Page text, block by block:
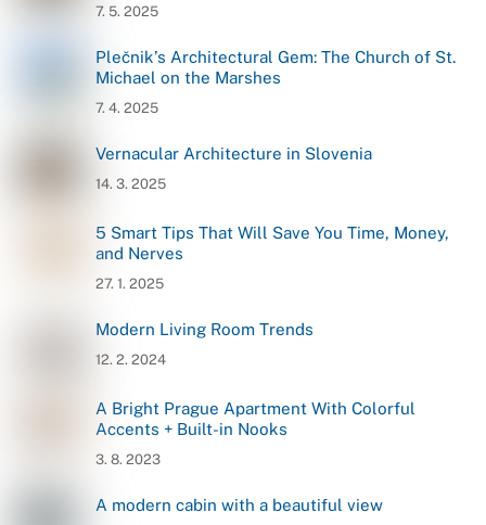
7. 5. 2025
Plečnik’s Architectural Gem: The Church of St.
Michael on the Marshes
7. 4. 2025
Vernacular Architecture in Slovenia
14. 3. 2025
5 Smart Tips That Will Save You Time, Money,
and Nerves
27. 1. 2025
Modern Living Room Trends
12. 2. 2024
A Bright Prague Apartment With Colorful
Accents + Built-in Nooks
3. 8. 2023
A modern cabin with a beautiful view